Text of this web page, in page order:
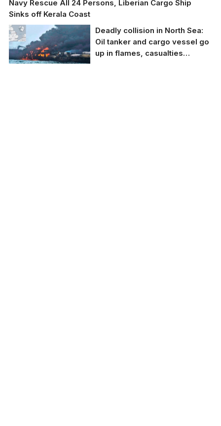
Navy Rescue All 24 Persons, Liberian Cargo Ship
Sinks off Kerala Coast
Deadly collision in North Sea:
Oil tanker and cargo vessel go
up in flames, casualties